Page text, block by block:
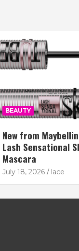
BEAUTY
New from
Lash Sensational
Mascara
July 18, 2026 lace